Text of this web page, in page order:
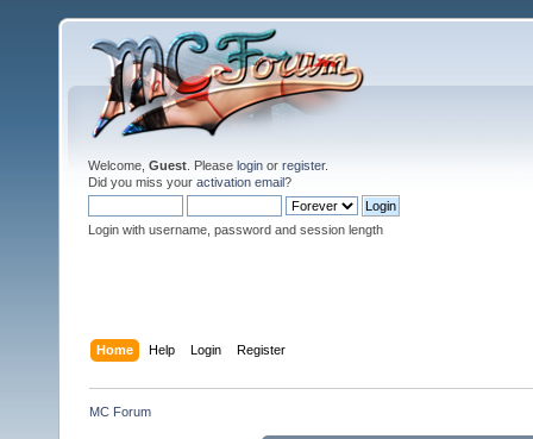
Welcome, Guest . Please login or register.
Did you miss your activation email?
Login with username, password and session length
Home Help Login Register
MC Forum